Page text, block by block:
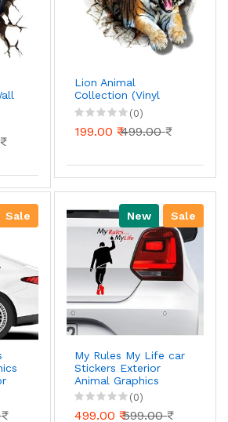
Lion Animal
Collection (Vinyl
(0)
199.00 ₹499.00 ₹
Sale New Sale
My Rules My Life car
Stickers Exterior
Animal Graphics
Sticker Family Wall
Window Car Bike
Sticker, Self-
(0)
499.00 ₹599.00 ₹